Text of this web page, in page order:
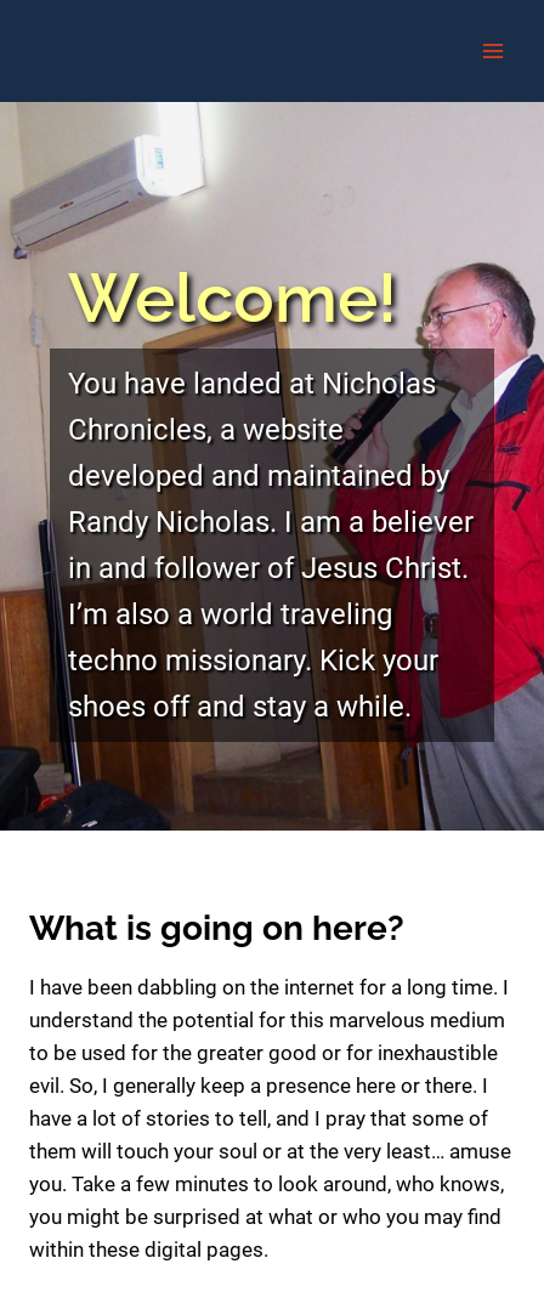
Welcome!
You have landed at Nicholas
Chronicles, a website
developed and maintained by
Randy Nicholas. I am a believer
in and follower of Jesus Christ.
I’m also a world traveling
techno missionary. Kick your
shoes off and stay a while.
What is going on here?
I have been dabbling on the internet for a long time. I
understand the potential for this marvelous medium
to be used for the greater good or for inexhaustible
evil. So, I generally keep a presence here or there. I
have a lot of stories to tell, and I pray that some of
them will touch your soul or at the very least… amuse
you. Take a few minutes to look around, who knows,
you might be surprised at what or who you may find
within these digital pages.